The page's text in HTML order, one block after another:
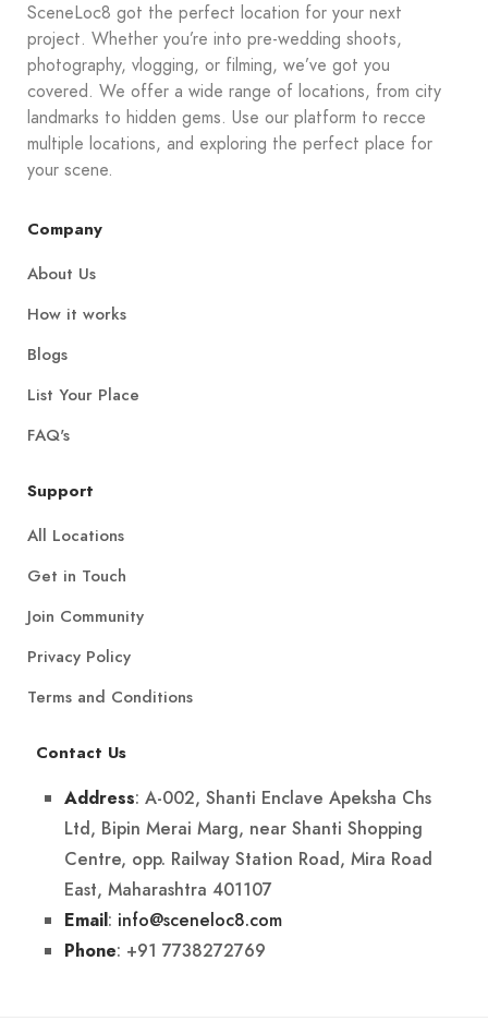
SceneLoc8 got the perfect location for your next
project. Whether you’re into pre-wedding shoots,
photography, vlogging, or filming, we’ve got you
covered. We offer a wide range of locations, from city
landmarks to hidden gems. Use our platform to recce
multiple locations, and exploring the perfect place for
your scene.
Company
About Us
How it works
Blogs
List Your Place
FAQ's
Support
All Locations
Get in Touch
Join Community
Privacy Policy
Terms and Conditions
Contact Us
Address: A-002, Shanti Enclave Apeksha Chs
Ltd, Bipin Merai Marg, near Shanti Shopping
Centre, opp. Railway Station Road, Mira Road
East, Maharashtra 401107
Email: info@sceneloc8.com
Phone: +91 7738272769